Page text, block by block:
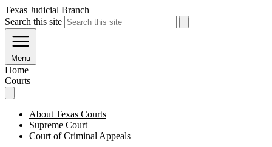
Texas Judicial Branch
Search this site
Menu
Home
Courts
About Texas Courts
Supreme Court
Court of Criminal Appeals